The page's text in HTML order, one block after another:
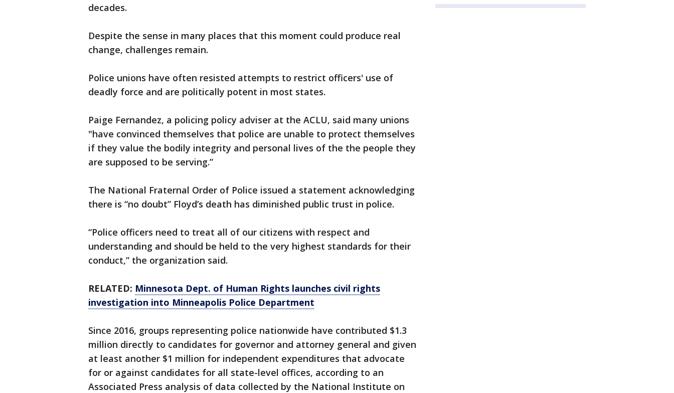
decades.
Despite the sense in many places that this moment could produce real
change, challenges remain.
Police unions have often resisted attempts to restrict officers' use of
deadly force and are politically potent in most states.
Paige Fernandez, a policing policy adviser at the ACLU, said many unions
"have convinced themselves that police are unable to protect themselves
if they value the bodily integrity and personal lives of the the people they
are supposed to be serving.”
The National Fraternal Order of Police issued a statement acknowledging
there is “no doubt” Floyd’s death has diminished public trust in police.
“Police officers need to treat all of our citizens with respect and
understanding and should be held to the very highest standards for their
conduct,” the organization said.
RELATED: Minnesota Dept. of Human Rights launches civil rights
investigation into Minneapolis Police Department
Since 2016, groups representing police nationwide have contributed $1.3
million directly to candidates for governor and attorney general and given
at least another $1 million for independent expenditures that advocate
for or against candidates for all state-level offices, according to an
Associated Press analysis of data collected by the National Institute on